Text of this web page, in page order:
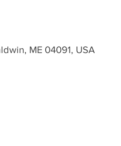
ME 04091, USA